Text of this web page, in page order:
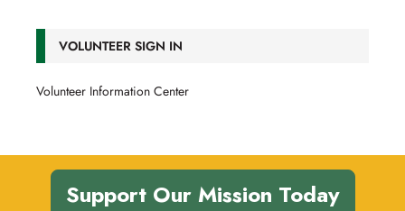
VOLUNTEER SIGN IN
Volunteer Information Center
Support Our Mission Today